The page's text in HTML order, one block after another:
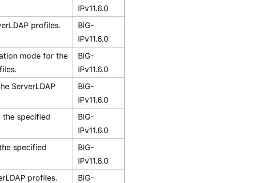
IPv11.6.0
profiles.
BIG-
IPv11.6.0
mode for the
BIG-
IPv11.6.0
ServerLDAP
BIG-
IPv11.6.0
specified
BIG-
IPv11.6.0
specified
BIG-
IPv11.6.0
profiles.
BIG-